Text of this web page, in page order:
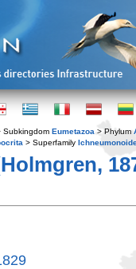
Subkingdom Eumetazoa > Phylum
> Superfamily